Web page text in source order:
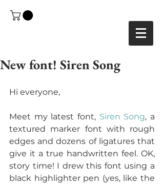
New font! Siren Song
Hi everyone,
Meet my latest font, Siren Song, a
textured marker font with rough
edges and dozens of ligatures that
give it a true handwritten feel. OK,
story time! I drew this font using a
black highlighter pen (yes, like the